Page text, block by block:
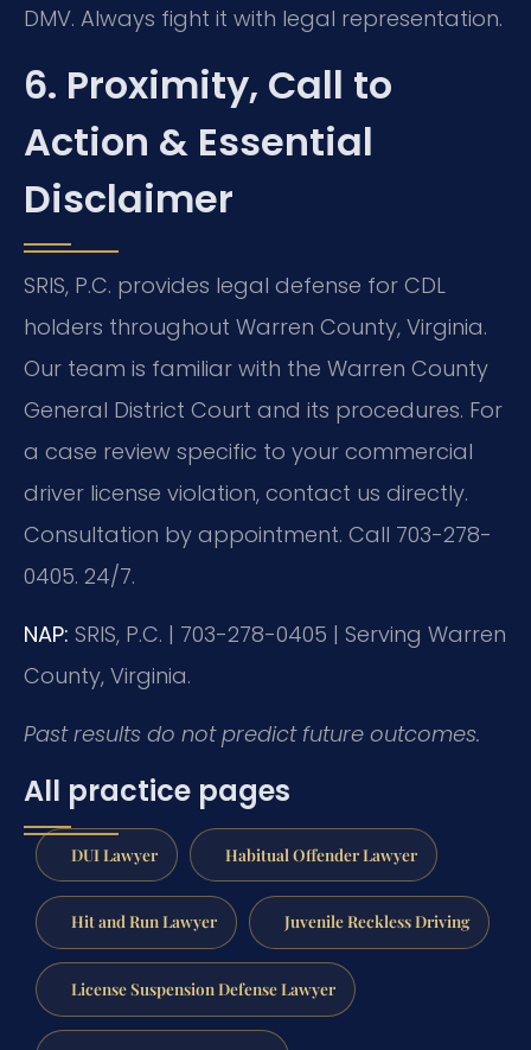
DMV. Always fight it with legal representation.
6. Proximity, Call to
Action & Essential
Disclaimer
SRIS, P.C. provides legal defense for CDL
holders throughout Warren County, Virginia.
Our team is familiar with the Warren County
General District Court and its procedures. For
a case review specific to your commercial
driver license violation, contact us directly.
Consultation by appointment. Call 703-278-
0405. 24/7.
NAP: SRIS, P.C. | 703-278-0405 | Serving Warren
County, Virginia.
Past results do not predict future outcomes.
All practice pages
DUI Lawyer Habitual Offender Lawyer
Hit and Run Lawyer Juvenile Reckless Driving
License Suspension Defense Lawyer